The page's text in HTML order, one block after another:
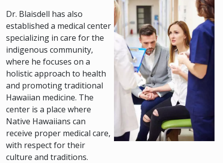
Dr. Blaisdell has also
established a medical center
specializing in care for the
indigenous community,
where he focuses on a
holistic approach to health
and promoting traditional
Hawaiian medicine. The
center is a place where
Native Hawaiians can
receive proper medical care,
with respect for their
culture and traditions.